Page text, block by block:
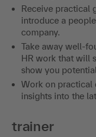
Receive practical
introduce a
company.
Take away well-
HR work that will
show you
Work on practical
insights into the
trainer